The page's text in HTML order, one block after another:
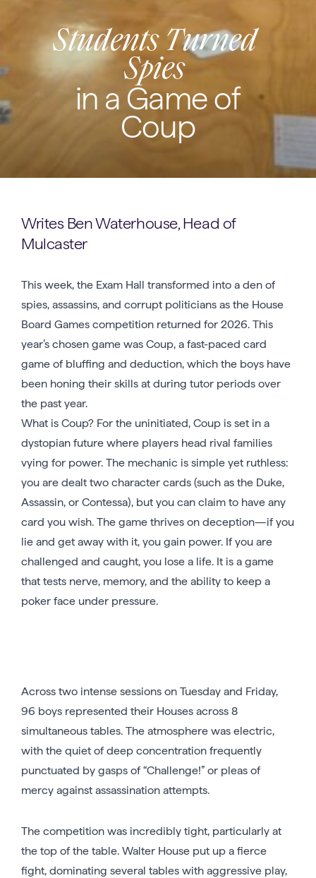
Students Turned
Spies
in a Game of
Coup
Writes Ben Waterhouse, Head of
Mulcaster
This week, the Exam Hall transformed into a den of
spies, assassins, and corrupt politicians as the House
Board Games competition returned for 2026. This
year’s chosen game was Coup, a fast-paced card
game of bluffing and deduction, which the boys have
been honing their skills at during tutor periods over
the past year.
What is Coup? For the uninitiated, Coup is set in a
dystopian future where players head rival families
vying for power. The mechanic is simple yet ruthless:
you are dealt two character cards (such as the Duke,
Assassin, or Contessa), but you can claim to have any
card you wish. The game thrives on deception—if you
lie and get away with it, you gain power. If you are
challenged and caught, you lose a life. It is a game
that tests nerve, memory, and the ability to keep a
poker face under pressure.
Across two intense sessions on Tuesday and Friday,
96 boys represented their Houses across 8
simultaneous tables. The atmosphere was electric,
with the quiet of deep concentration frequently
punctuated by gasps of “Challenge!” or pleas of
mercy against assassination attempts.
The competition was incredibly tight, particularly at
the top of the table. Walter House put up a fierce
fight, dominating several tables with aggressive play,